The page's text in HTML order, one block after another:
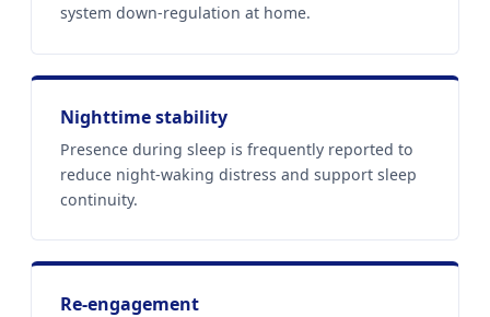
system down-regulation at home.
Nighttime stability
Presence during sleep is frequently reported to
reduce night-waking distress and support sleep
continuity.
Re-engagement